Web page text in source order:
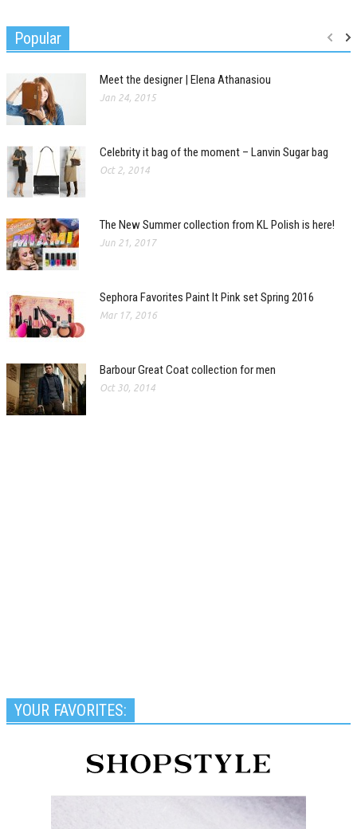
Popular
Meet the designer | Elena Athanasiou
Jan 24, 2015
Celebrity it bag of the moment – Lanvin Sugar bag
Oct 2, 2014
The New Summer collection from KL Polish is here!
Jun 21, 2017
Sephora Favorites Paint It Pink set Spring 2016
Mar 17, 2016
Barbour Great Coat collection for men
Oct 30, 2014
YOUR FAVORITES: